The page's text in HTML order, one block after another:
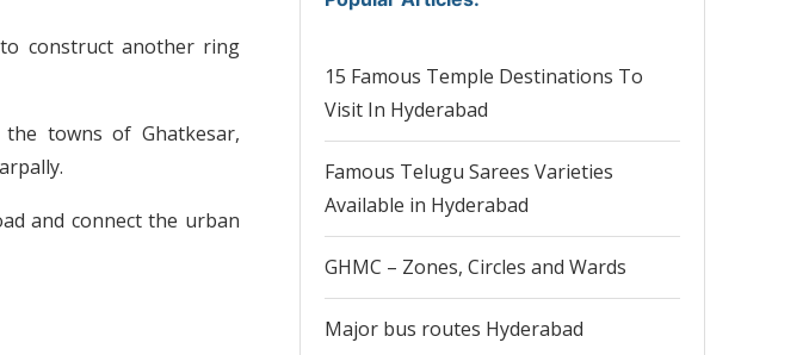
construct another ring
towns of Ghatkesar,
and connect the urban
15 Famous Temple Destinations To
Visit In Hyderabad
Famous Telugu Sarees Varieties
Available in Hyderabad
GHMC – Zones, Circles and Wards
Major bus routes Hyderabad